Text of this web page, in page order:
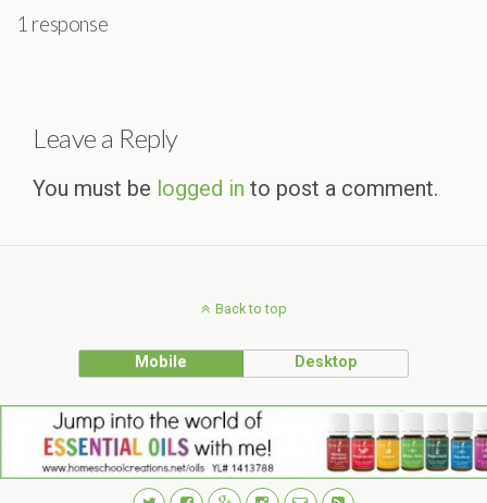
1 response
Leave a Reply
You must be logged in to post a comment.
Back to top
Mobile Desktop